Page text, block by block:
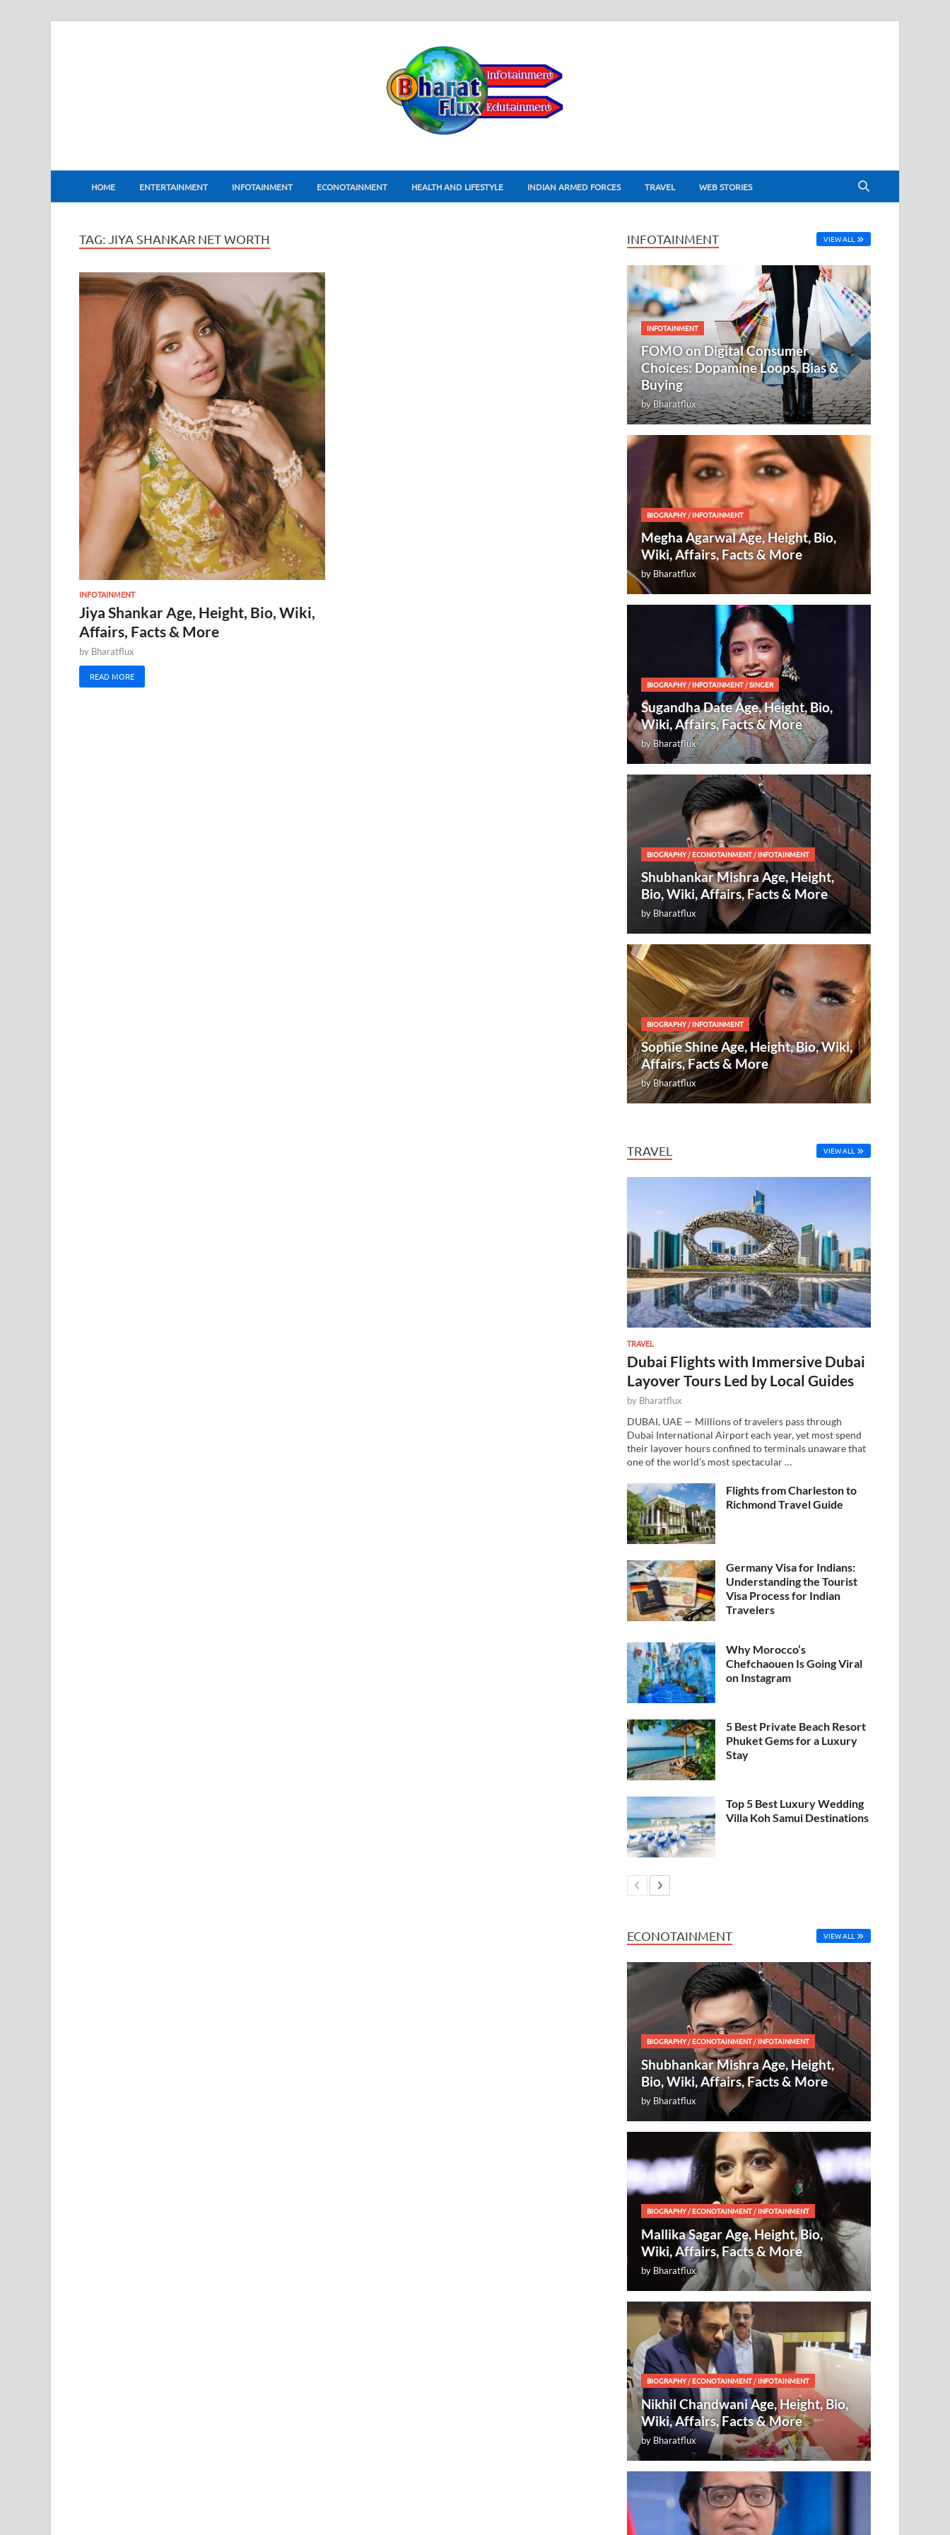
BharatFlux
HOME ENTERTAINMENT INFOTAINMENT ECONOTAINMENT HEALTH AND LIFESTYLE INDIAN ARMED FORCES TRAVEL WEB STORIES
TAG: JIYA SHANKAR NET WORTH
INFOTAINMENT
Jiya Shankar Age, Height, Bio, Wiki,
Affairs, Facts & More
by Bharatflux
READ MORE
INFOTAINMENT VIEW ALL
INFOTAINMENT
FOMO on Digital Consumer
Choices: Dopamine Loops, Bias &
Buying
byBharatflux
BIOGRAPHY/INFOTAINMENT
Megha Agarwal Age, Height, Bio,
Wiki, Affairs, Facts & More
by Bharatflux
BIOGRAPHY/INFOTAINMENT /SINGER
Sugandha Date Age, Height, Bio,
Wiki, Affairs, Facts & More
byBharatflux
BIOGRAPHY/ECONOTAINMENT /INFOTAINMENT
Shubhankar Mishra Age, Height,
Bio, Wiki, Affairs, Facts & More
by Bharatflux
BIOGRAPHY/INFOTAINMENT
Sophie Shine Age, Height, Bio, Wiki,
Affairs, Facts & More
byBharatflux
TRAVEL VIEW ALL
TRAVEL
Dubai Flights with Immersive Dubai
Layover Tours Led by Local Guides
by Bharatflux
DUBAI, UAE — Millions of travelers pass through
Dubai International Airport each year, yet most spend
their layover hours confined to terminals unaware that
one of the world’s most spectacular …
Flights from Charleston to
Richmond Travel Guide
Germany Visa for Indians:
Understanding the Tourist
Visa Process for Indian
Travelers
Why Morocco’s
Chefchaouen Is Going Viral
on Instagram
5 Best Private Beach Resort
Phuket Gems for a Luxury
Stay
Top 5 Best Luxury Wedding
Villa Koh Samui Destinations
ECONOTAINMENT VIEW ALL
BIOGRAPHY/ECONOTAINMENT/INFOTAINMENT
Shubhankar Mishra Age, Height,
Bio, Wiki, Affairs, Facts & More
by Bharatflux
BIOGRAPHY/ECONOTAINMENT/INFOTAINMENT
Mallika Sagar Age, Height, Bio,
Wiki, Affairs, Facts & More
by Bharatflux
BIOGRAPHY/ECONOTAINMENT/INFOTAINMENT
Nikhil Chandwani Age, Height, Bio,
Wiki, Affairs, Facts & More
by Bharatflux